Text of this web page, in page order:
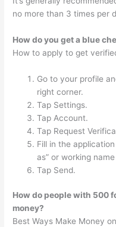
no more than 3 times per
How do you get a blue
How to apply to get
Go to your profile
right corner.
Tap Settings.
Tap Account.
Tap Request
Fill in the
as” or working
Tap Send.
How do people with 500
money?
Best Ways Make Money